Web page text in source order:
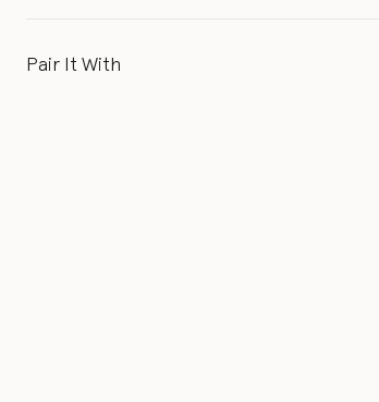
Pair It With